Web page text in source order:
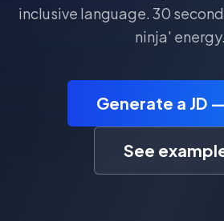
inclusive language. 30
ninja' energy.
Generate a JD
See